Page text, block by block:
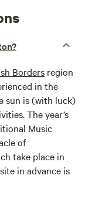
Borders region
in the
sun is (with luck)
The year’s
Music
of
take place in
in advance is